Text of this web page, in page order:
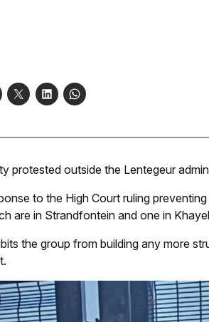
protested outside the Lentegeur
to the High Court ruling
are in Strandfontein and one in
the group from building any more